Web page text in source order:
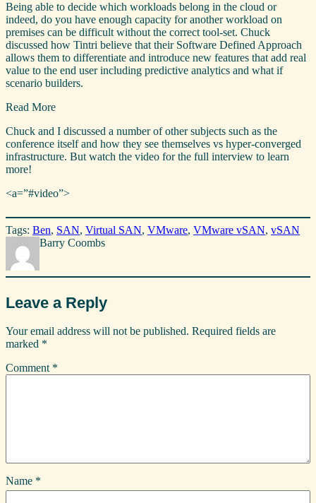
Being able to decide which workloads belong in the cloud or
indeed, do you have enough capacity for another workload on
premises can be difficult without the correct tool-set. Chuck
discussed how Tintri believe that their Software Defined Approach
allows them to differentiate and introduce new features that add real
value to the end user including predictive analytics and what if
scenario builders.
Read More
Chuck and I discussed a number of other subjects such as the
conference itself and how they see themselves vs hyper-converged
infrastructure. But watch the video for the full interview to learn
more!
<a=”#video”>
Tags: Ben, SAN, Virtual SAN, VMware, VMware vSAN, vSAN
Barry Coombs
Leave a Reply
Your email address will not be published. Required fields are
marked *
Comment *
Name *